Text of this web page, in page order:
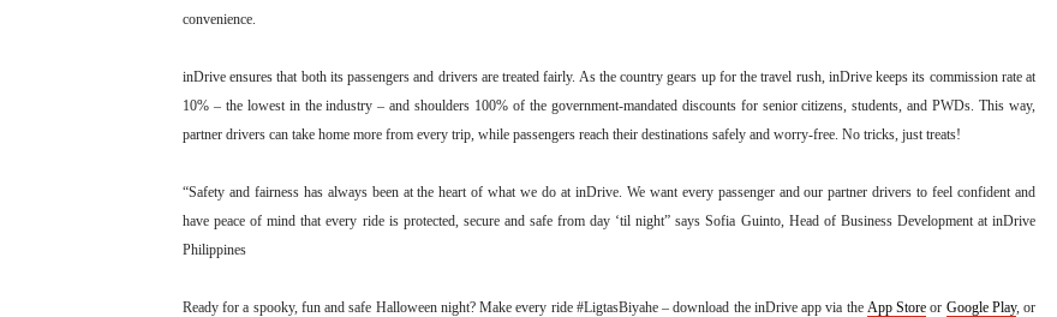
convenience.
inDrive ensures that both its passengers and drivers are treated fairly. As the country gears up for the travel rush, inDrive keeps its commission rate at
10% – the lowest in the industry – and shoulders 100% of the government-mandated discounts for senior citizens, students, and PWDs. This way,
partner drivers can take home more from every trip, while passengers reach their destinations safely and worry-free. No tricks, just treats!
“Safety and fairness has always been at the heart of what we do at inDrive. We want every passenger and our partner drivers to feel confident and
have peace of mind that every ride is protected, secure and safe from day ‘til night” says Sofia Guinto, Head of Business Development at inDrive
Philippines
Ready for a spooky, fun and safe Halloween night? Make every ride #LigtasBiyahe – download the inDrive app via the App Store or Google Play, or